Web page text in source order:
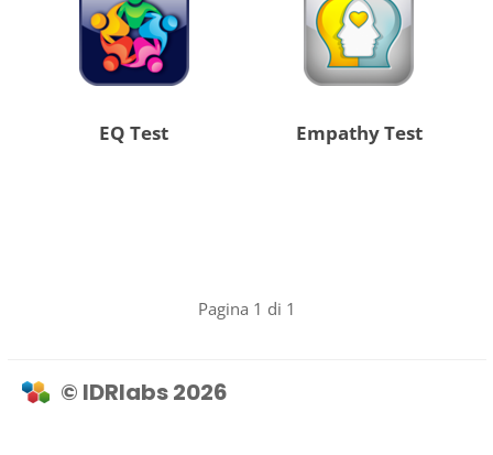
EQ Test Empathy Test
Pagina 1 di 1
© IDRlabs 2026